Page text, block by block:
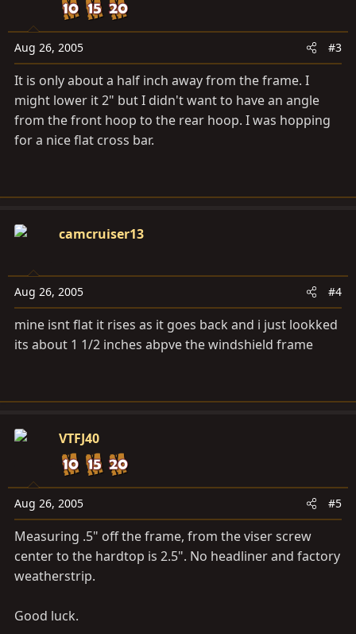
Aug 26, 2005 #3
It is only about a half inch away from the frame. I
might lower it 2" but I didn't want to have an angle
from the front hoop to the rear hoop. I was hopping
for a nice flat cross bar.
camcruiser13
Aug 26, 2005 #4
mine isnt flat it rises as it goes back and i just lookked
its about 1 1/2 inches abpve the windshield frame
VTFJ40
Aug 26, 2005 #5
Measuring .5" off the frame, from the viser screw
center to the hardtop is 2.5". No headliner and factory
weatherstrip.
Good luck.